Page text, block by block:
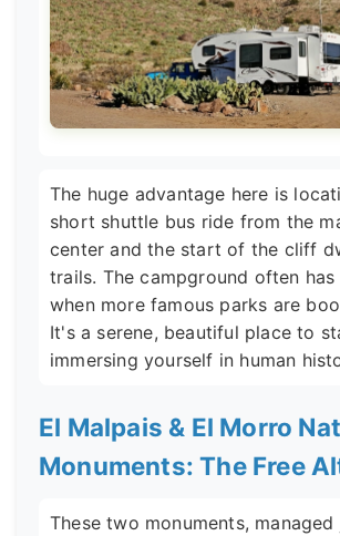
The huge advantage here is
short shuttle bus ride from the
center and the start of the cliff
trails. The campground often
when more famous parks are
It's a serene, beautiful place to
immersing yourself in human
El Malpais & El Morro
Monuments: The Free
These two monuments,